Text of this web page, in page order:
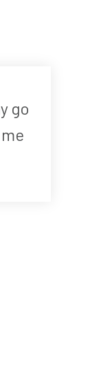
go